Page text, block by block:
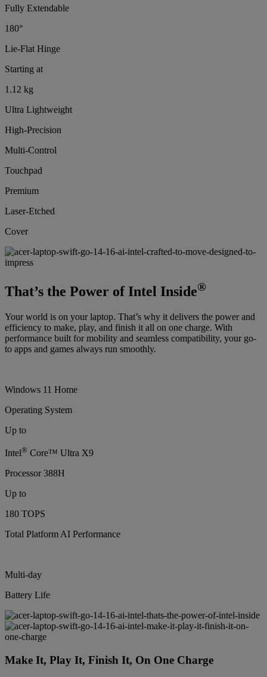
Fully Extendable
180°
Lie-Flat Hinge
Starting at
1.12 kg
Ultra Lightweight
High-Precision
Multi-Control
Touchpad
Premium
Laser-Etched
Cover
That’s the Power of Intel Inside®
Your world is on your laptop. That’s why it delivers the power and
efficiency to make, play, and finish it all on one charge. With
performance built for mobility and seamless compatibility, your go-
to apps and games always run smoothly.
Windows 11 Home
Operating System
Up to
Intel® Core™ Ultra X9
Processor 388H
Up to
180 TOPS
Total Platform AI Performance
Multi-day
Battery Life
Make It, Play It, Finish It, On One Charge